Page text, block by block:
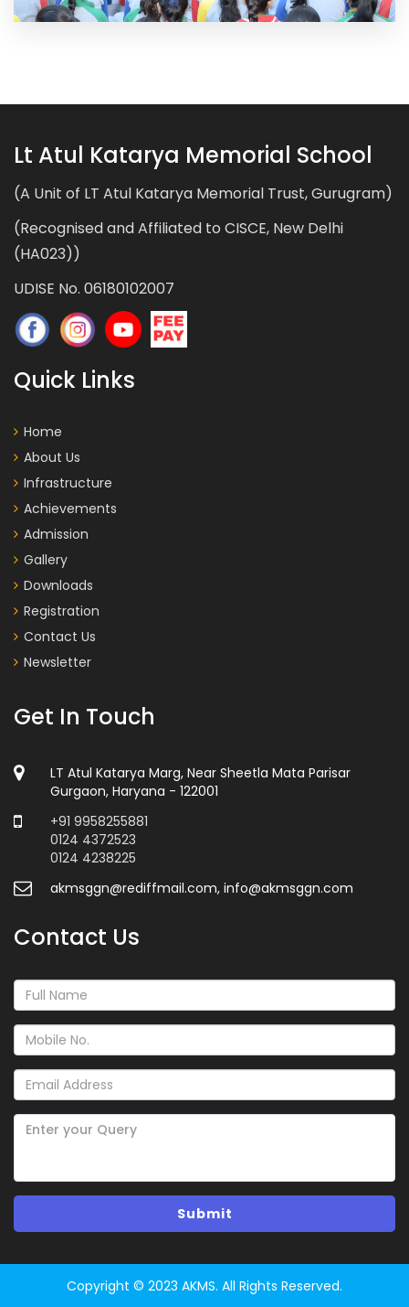
Lt Atul Katarya Memorial School
(A Unit of LT Atul Katarya Memorial Trust, Gurugram)
(Recognised and Affiliated to CISCE, New Delhi
(HA023))
UDISE No. 06180102007
Quick Links
Home
About Us
Infrastructure
Achievements
Admission
Gallery
Downloads
Registration
Contact Us
Newsletter
Get In Touch
LT Atul Katarya Marg, Near Sheetla Mata Parisar
Gurgaon, Haryana - 122001
+91 9958255881
0124 4372523
0124 4238225
akmsggn@rediffmail.com, info@akmsggn.com
Contact Us
Copyright © 2023 AKMS. All Rights Reserved.